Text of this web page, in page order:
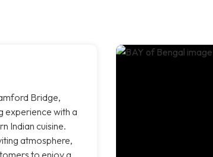
Bridge,
experience with a
Indian cuisine.
atmosphere,
to enjoy a